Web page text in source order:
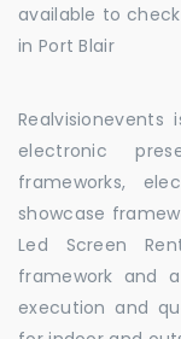
available to
in Port Blair
electronic
frameworks,
showcase
Led Screen
framework and
execution and